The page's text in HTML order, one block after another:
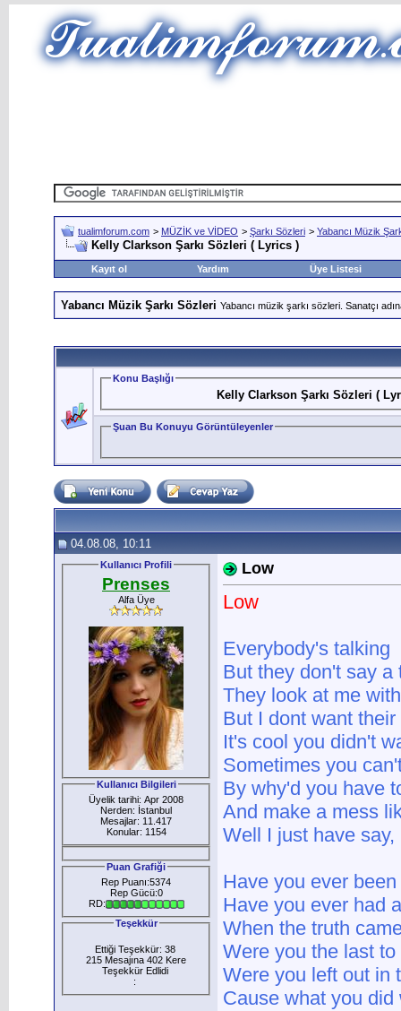
tualimforum.com > MÜZİK ve VİDEO > Şarkı Sözleri > Yabancı Müzik
Kelly Clarkson Şarkı Sözleri ( Lyrics )
Kayıt ol Yardım Üye Listesi
Yabancı Müzik Şarkı Sözleri Yabancı müzik şarkı sözleri. Sanatçı
Konu Başlığı
Kelly Clarkson Şarkı Sözleri (
Şuan Bu Konuyu Görüntüleyenler
04.08.08, 10:11
Kullanıcı Profili
Prenses
Alfa Üye
Kullanıcı Bilgileri
Üyelik tarihi: Apr 2008
Nerden: İstanbul
Mesajlar: 11.417
Konular: 1154
Puan Grafiği
Rep Puanı:5374
Rep Gücü:0
RD:
Teşekkür
Ettiği Teşekkür: 38
215 Mesajına 402 Kere
Teşekkür Edlidi
:
Low
Low
Everybody's talking
But they don't say a
They look at me
But I dont want
It's cool you didn't
Sometimes you
By why'd you have
And make a mess
Well I just have
Have you ever
Have you ever had
When the truth
Were you the last to
Were you left out in
Cause what you did